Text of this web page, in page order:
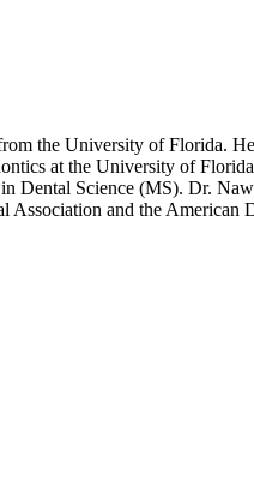
the University of Florida.
at the University of
Dental Science (MS). Dr.
and the